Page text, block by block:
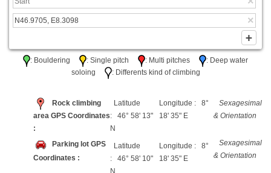
: Bouldering : Single pitch : Multi pitches
: Deep water
soloing
: Differents kind of climbing
Rock climbing
area GPS Coordinates
:
Latitude
: 46° 58' 13"
N
Longitude : 8°
18' 35" E
Sexagesimal
& Orientation
Parking lot GPS
Coordinates :
Latitude
: 46° 58' 10"
N
Longitude : 8°
18' 35" E
Sexagesimal
& Orientation